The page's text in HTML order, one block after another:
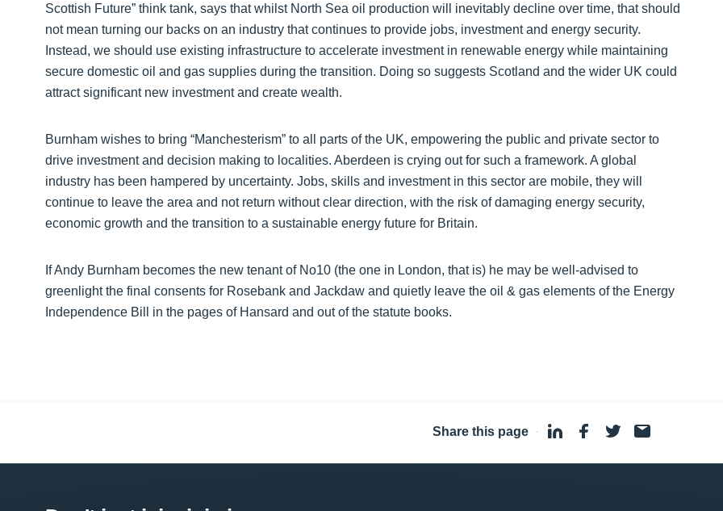
Scottish Future” think tank, says that whilst North Sea oil production will inevitably decline over time, that should
not mean turning our backs on an industry that continues to provide jobs, investment and energy security.
Instead, we should use existing infrastructure to accelerate investment in renewable energy while maintaining
secure domestic oil and gas supplies during the transition. Doing so suggests Scotland and the wider UK could
attract significant new investment and create wealth.
Burnham wishes to bring “Manchesterism” to all parts of the UK, empowering the public and private sector to
drive investment and decision making to localities. Aberdeen is crying out for such a framework. A global
industry has been hampered by uncertainty. Jobs, skills and investment in this sector are mobile, they will
continue to leave the area and not return without clear direction, with the risk of damaging energy security,
economic growth and the transition to a sustainable energy future for Britain.
If Andy Burnham becomes the new tenant of No10 (the one in London, that is) he may be well-advised to
greenlight the final consents for Rosebank and Jackdaw and quietly leave the oil & gas elements of the Energy
Independence Bill in the pages of Hansard and out of the statute books.
Share this page ·